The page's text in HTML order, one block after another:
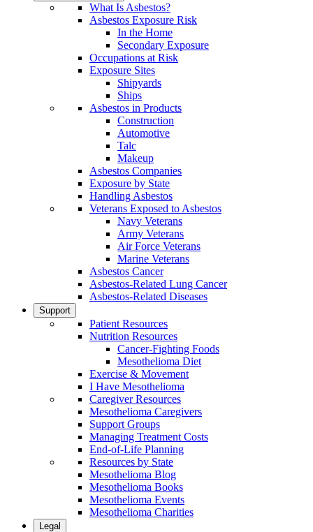
What Is Asbestos?
Asbestos Exposure Risk
In the Home
Secondary Exposure
Occupations at Risk
Exposure Sites
Shipyards
Ships
Asbestos in Products
Construction
Automotive
Talc
Makeup
Asbestos Companies
Exposure by State
Handling Asbestos
Veterans Exposed to Asbestos
Navy Veterans
Army Veterans
Air Force Veterans
Marine Veterans
Asbestos Cancer
Asbestos-Related Lung Cancer
Asbestos-Related Diseases
Support
Patient Resources
Nutrition Resources
Cancer-Fighting Foods
Mesothelioma Diet
Exercise & Movement
I Have Mesothelioma
Caregiver Resources
Mesothelioma Caregivers
Support Groups
Managing Treatment Costs
End-of-Life Planning
Resources by State
Mesothelioma Blog
Mesothelioma Books
Mesothelioma Events
Mesothelioma Charities
Legal